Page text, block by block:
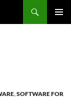
,SOFTWARE FOR